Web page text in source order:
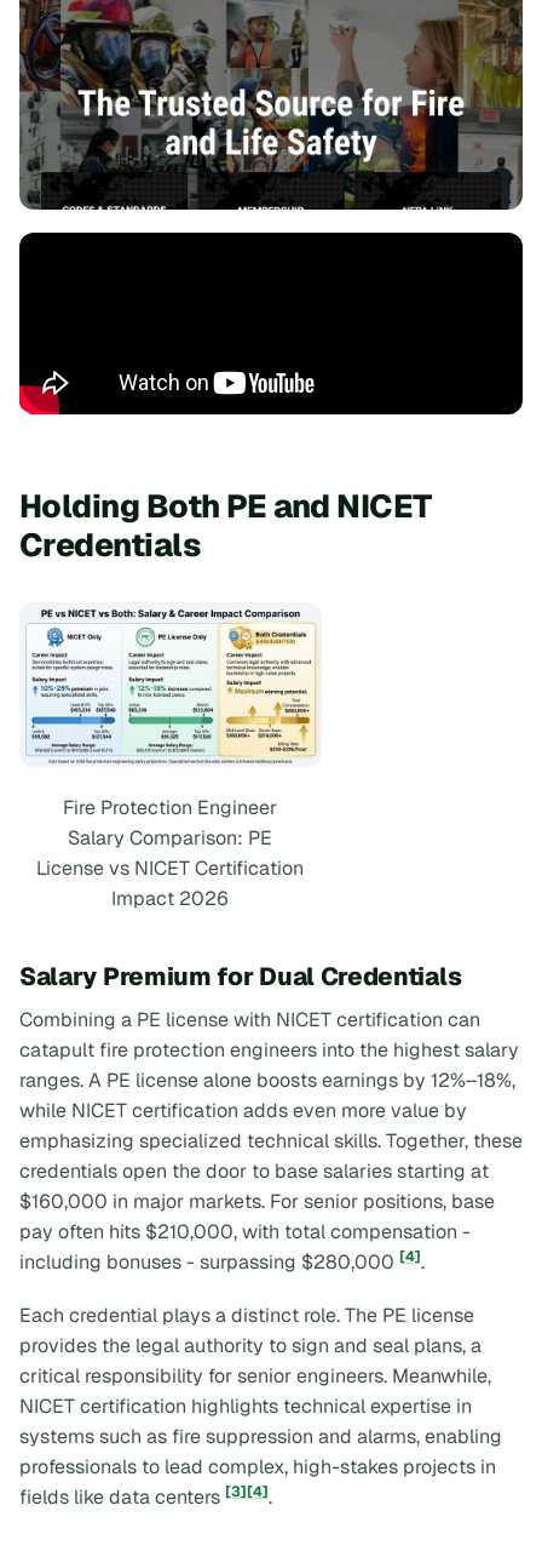
Holding Both PE and NICET
Credentials
Fire Protection Engineer
Salary Comparison: PE
License vs NICET Certification
Impact 2026
Salary Premium for Dual Credentials
Combining a PE license with NICET certification can
catapult fire protection engineers into the highest salary
ranges. A PE license alone boosts earnings by 12%–18%,
while NICET certification adds even more value by
emphasizing specialized technical skills. Together, these
credentials open the door to base salaries starting at
$160,000 in major markets. For senior positions, base
pay often hits $210,000, with total compensation -
including bonuses - surpassing $280,000 [4].
Each credential plays a distinct role. The PE license
provides the legal authority to sign and seal plans, a
critical responsibility for senior engineers. Meanwhile,
NICET certification highlights technical expertise in
systems such as fire suppression and alarms, enabling
professionals to lead complex, high-stakes projects in
fields like data centers [3][4].